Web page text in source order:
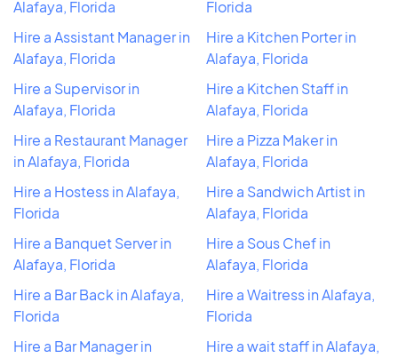
Alafaya, Florida
Hire a Assistant Manager in
Alafaya, Florida
Hire a Supervisor in
Alafaya, Florida
Hire a Restaurant Manager
in Alafaya, Florida
Hire a Hostess in Alafaya,
Florida
Hire a Banquet Server in
Alafaya, Florida
Hire a Bar Back in Alafaya,
Florida
Hire a Bar Manager in
Florida
Hire a Kitchen Porter in
Alafaya, Florida
Hire a Kitchen Staff in
Alafaya, Florida
Hire a Pizza Maker in
Alafaya, Florida
Hire a Sandwich Artist in
Alafaya, Florida
Hire a Sous Chef in
Alafaya, Florida
Hire a Waitress in Alafaya,
Florida
Hire a wait staff in Alafaya,